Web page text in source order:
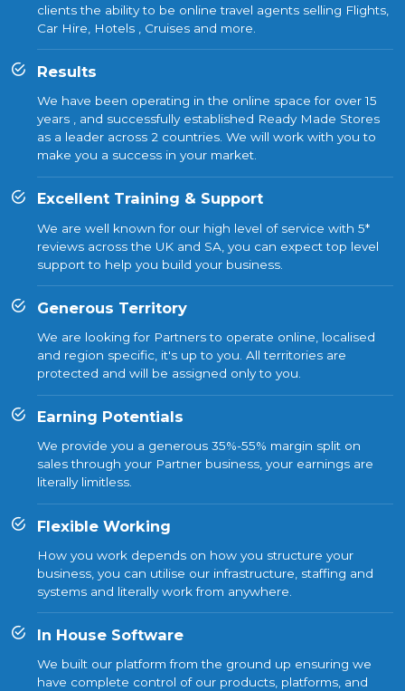
clients the ability to be online travel agents selling Flights,
Car Hire, Hotels , Cruises and more.
Results
We have been operating in the online space for over 15
years , and successfully established Ready Made Stores
as a leader across 2 countries. We will work with you to
make you a success in your market.
Excellent Training & Support
We are well known for our high level of service with 5*
reviews across the UK and SA, you can expect top level
support to help you build your business.
Generous Territory
We are looking for Partners to operate online, localised
and region specific, it's up to you. All territories are
protected and will be assigned only to you.
Earning Potentials
We provide you a generous 35%-55% margin split on
sales through your Partner business, your earnings are
literally limitless.
Flexible Working
How you work depends on how you structure your
business, you can utilise our infrastructure, staffing and
systems and literally work from anywhere.
In House Software
We built our platform from the ground up ensuring we
have complete control of our products, platforms, and